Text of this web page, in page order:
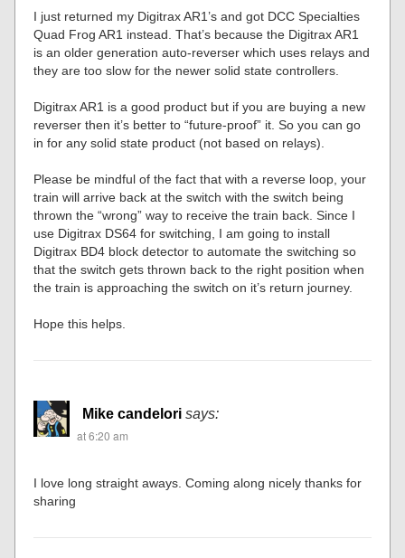
I just returned my Digitrax AR1’s and got DCC Specialties
Quad Frog AR1 instead. That’s because the Digitrax AR1
is an older generation auto-reverser which uses relays and
they are too slow for the newer solid state controllers.
Digitrax AR1 is a good product but if you are buying a new
reverser then it’s better to “future-proof” it. So you can go
in for any solid state product (not based on relays).
Please be mindful of the fact that with a reverse loop, your
train will arrive back at the switch with the switch being
thrown the “wrong” way to receive the train back. Since I
use Digitrax DS64 for switching, I am going to install
Digitrax BD4 block detector to automate the switching so
that the switch gets thrown back to the right position when
the train is approaching the switch on it’s return journey.
Hope this helps.
Mike candelori says:
at 6:20 am
I love long straight aways. Coming along nicely thanks for
sharing